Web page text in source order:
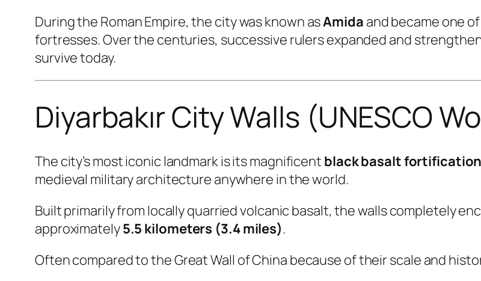
During the Roman Empire, the city was known asAmida and became one
fortresses. Over the centuries, successive rulers expanded and
survive today.
Diyarbakır City Walls (UNESCO
The city’s most iconic landmark is its magnificent black basalt
medieval military architecture anywhere in the world.
Built primarily from locally quarried volcanic basalt, the walls completely
approximately5.5 kilometers (3.4 miles).
Often compared to the Great Wall of China because of their scale and